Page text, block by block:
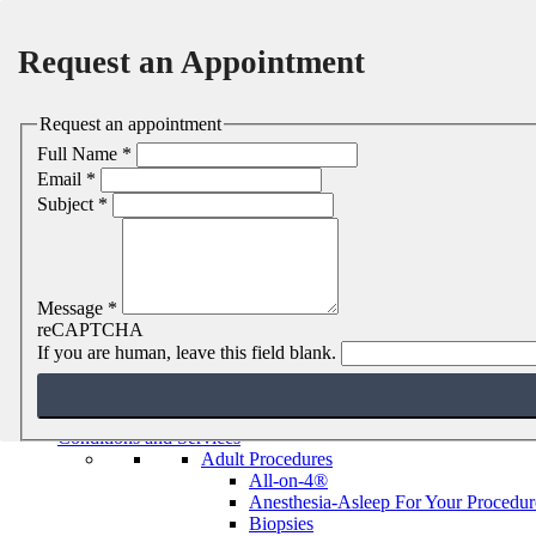
MENUMENU
Home
Jason E. Dashow, DDS, MD
Conditions and Services
Adult Procedures
All-on-4®
Anesthesia-Asleep For Your
Biopsies
Request an Appointment
Request an appointment
Full Name *
Email *
Subject *
Message *
reCAPTCHA
If you are human, leave this field blank.